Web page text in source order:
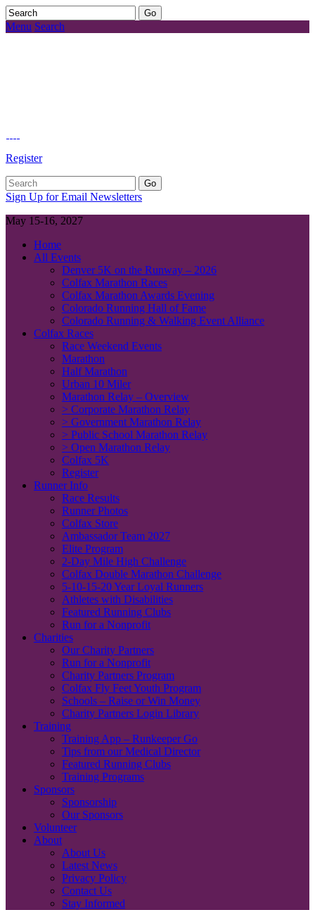
Menu Search
Register
Sign Up for Email Newsletters
May 15-16, 2027
Home
All Events
Denver 5K on the Runway – 2026
Colfax Marathon Races
Colfax Marathon Awards Evening
Colorado Running Hall of Fame
Colorado Running & Walking Event Alliance
Colfax Races
Race Weekend Events
Marathon
Half Marathon
Urban 10 Miler
Marathon Relay – Overview
> Corporate Marathon Relay
> Government Marathon Relay
> Public School Marathon Relay
> Open Marathon Relay
Colfax 5K
Register
Runner Info
Race Results
Runner Photos
Colfax Store
Ambassador Team 2027
Elite Program
2-Day Mile High Challenge
Colfax Double Marathon Challenge
5-10-15-20 Year Loyal Runners
Athletes with Disabilities
Featured Running Clubs
Run for a Nonprofit
Charities
Our Charity Partners
Run for a Nonprofit
Charity Partners Program
Colfax Fly Feet Youth Program
Schools – Raise or Win Money
Charity Partners Login Library
Training
Training App – Runkeeper Go
Tips from our Medical Director
Featured Running Clubs
Training Programs
Sponsors
Sponsorship
Our Sponsors
Volunteer
About
About Us
Latest News
Privacy Policy
Contact Us
Stay Informed